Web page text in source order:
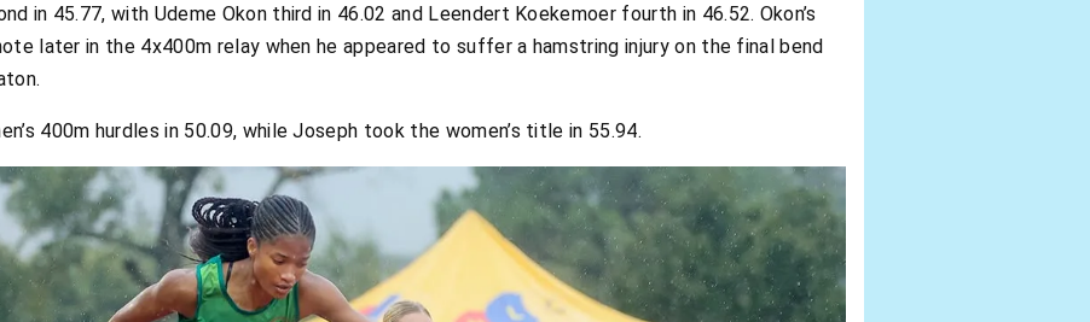
in 45.77, with Udeme Okon third in 46.02 and Leendert Koekemoer fourth in 46.52. Okon’s
later in the 4x400m relay when he appeared to suffer a hamstring injury on the final bend
400m hurdles in 50.09, while Joseph took the women’s title in 55.94.